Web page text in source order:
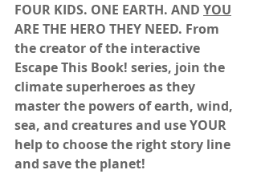
FOUR KIDS. ONE EARTH. AND YOU
ARE THE HERO THEY NEED. From
the creator of the interactive
Escape This Book! series, join the
climate superheroes as they
master the powers of earth, wind,
sea, and creatures and use YOUR
help to choose the right story line
and save the planet!